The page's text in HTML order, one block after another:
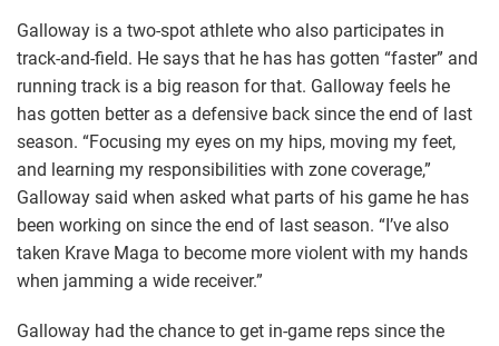
Galloway is a two-spot athlete who also participates in
track-and-field. He says that he has has gotten “faster” and
running track is a big reason for that. Galloway feels he
has gotten better as a defensive back since the end of last
season. “Focusing my eyes on my hips, moving my feet,
and learning my responsibilities with zone coverage,”
Galloway said when asked what parts of his game he has
been working on since the end of last season. “I’ve also
taken Krave Maga to become more violent with my hands
when jamming a wide receiver.”
Galloway had the chance to get in-game reps since the